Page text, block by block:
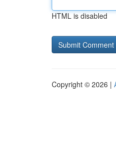
HTML is disabled
Copyright © 2026 |